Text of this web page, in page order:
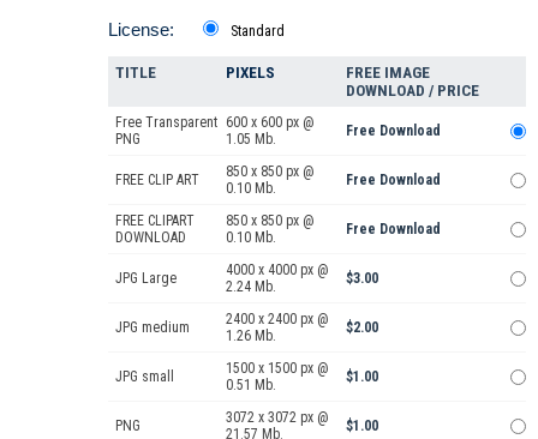
License: Standard
TITLE PIXELS
FREE IMAGE
DOWNLOAD / PRICE
Free Transparent
PNG
600 x 600 px @
1.05 Mb.
Free Download
FREE CLIP ART
850 x 850 px @
0.10 Mb.
Free Download
FREE CLIPART
DOWNLOAD
850 x 850 px @
0.10 Mb.
Free Download
JPG Large
4000 x 4000 px @
2.24 Mb.
$3.00
JPG medium
2400 x 2400 px @
1.26 Mb.
$2.00
JPG small
1500 x 1500 px @
0.51 Mb.
$1.00
PNG
3072 x 3072 px @
21.57 Mb.
$1.00